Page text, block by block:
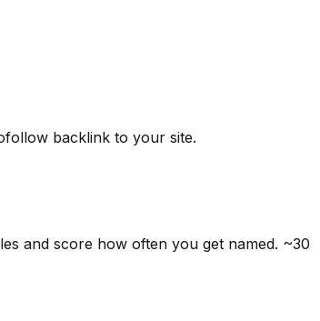
backlink to your site.
and score how often you get named. ~30